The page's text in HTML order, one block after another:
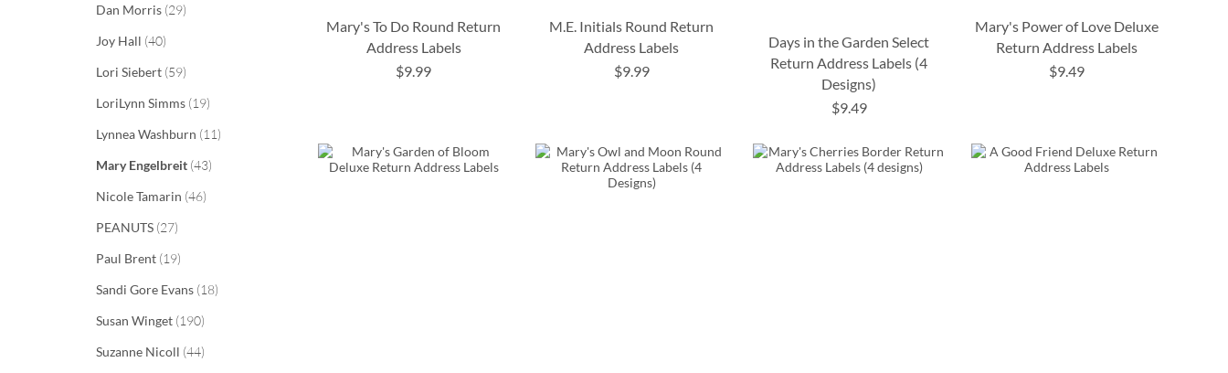
Dan Morris 29items
Joy Hall 40items
Lori Siebert 59items
LoriLynn Simms 19items
Lynnea Washburn 11items
Mary Engelbreit 43items
Nicole Tamarin 46items
PEANUTS 27items
Paul Brent 19items
Sandi Gore Evans 18items
Susan Winget 190items
Suzanne Nicoll 44items
Mary's To Do Round Return
Address Labels
$9.99
M.E. Initials Round Return
Address Labels
$9.99
Days in the Garden Select
Return Address Labels (4
Designs)
$9.49
Mary's Power of Love Deluxe
Return Address Labels
$9.49